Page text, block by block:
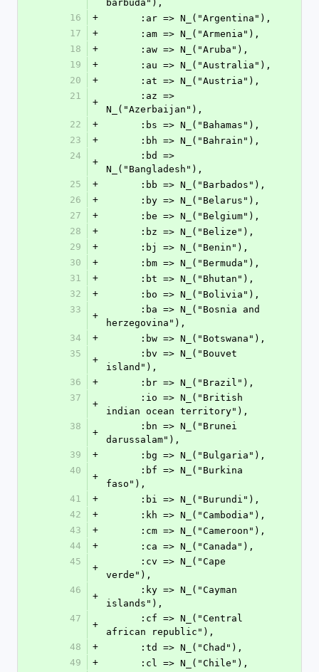
barbuda"),
16
+
      :ar => N_("Argentina"),
17
+
      :am => N_("Armenia"),
18
+
      :aw => N_("Aruba"),
19
+
      :au => N_("Australia"),
20
+
      :at => N_("Austria"),
21
+
N_("Azerbaijan"),
22
+
      :bs => N_("Bahamas"),
23
+
      :bh => N_("Bahrain"),
24
+
N_("Bangladesh"),
25
+
      :bb => N_("Barbados"),
26
+
      :by => N_("Belarus"),
27
+
      :be => N_("Belgium"),
28
+
      :bz => N_("Belize"),
29
+
      :bj => N_("Benin"),
30
+
      :bm => N_("Bermuda"),
31
+
      :bt => N_("Bhutan"),
32
+
      :bo => N_("Bolivia"),
33
+
herzegovina"),
34
+
      :bw => N_("Botswana"),
35
+
island"),
36
+
      :br => N_("Brazil"),
37
+
indian ocean territory"),
38
+
darussalam"),
39
+
      :bg => N_("Bulgaria"),
40
+
faso"),
41
+
      :bi => N_("Burundi"),
42
+
      :kh => N_("Cambodia"),
43
+
      :cm => N_("Cameroon"),
44
+
      :ca => N_("Canada"),
45
+
verde"),
46
+
islands"),
47
+
african republic"),
48
+
      :td => N_("Chad"),
49
+
      :cl => N_("Chile"),